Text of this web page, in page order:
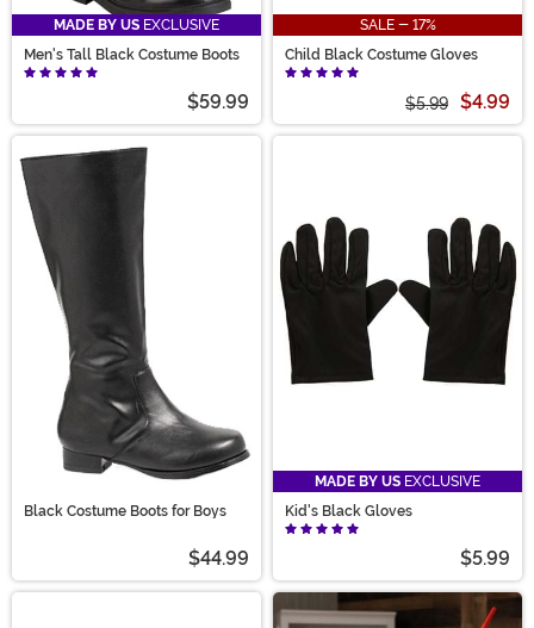
MADE BY US EXCLUSIVE
Men's Tall Black Costume Boots
$59.99
SALE - 17%
Child Black Costume Gloves
$5.99 $4.99
Black Costume Boots for Boys
$44.99
MADE BY US EXCLUSIVE
Kid's Black Gloves
$5.99